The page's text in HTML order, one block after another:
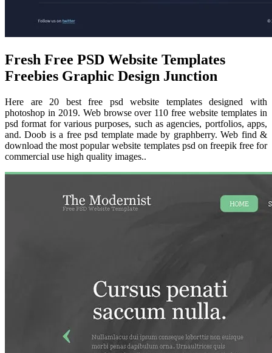
Fresh Free PSD Website Templates
Freebies Graphic Design Junction
Here are 20 best free psd website templates designed with
photoshop in 2019. Web browse over 110 free website templates in
psd format for various purposes, such as agencies, portfolios, apps,
and. Doob is a free psd template made by graphberry. Web find &
download the most popular website templates psd on freepik free for
commercial use high quality images..